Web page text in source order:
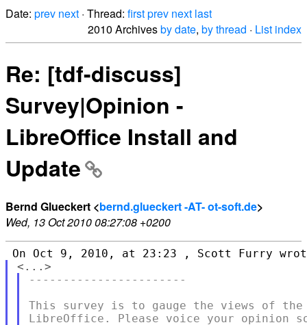
Date: prev next · Thread: firstprev next last
2010 Archivesby date, by thread · List index
Re: [tdf-discuss]
Survey|Opinion -
LibreOffice Install and
Update
Bernd Glueckert <bernd.glueckert -AT- ot-soft.de>
Wed, 13 Oct 2010 08:27:08 +0200
-----------------------
This survey is to gauge the views of
LibreOffice. Please voice your opinion